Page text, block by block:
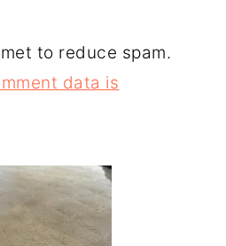
to reduce spam.
data is